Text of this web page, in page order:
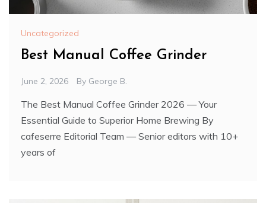
Uncategorized
Best Manual Coffee Grinder
June 2, 2026 By George B.
The Best Manual Coffee Grinder 2026 — Your
Essential Guide to Superior Home Brewing By
cafeserre Editorial Team — Senior editors with 10+
years of